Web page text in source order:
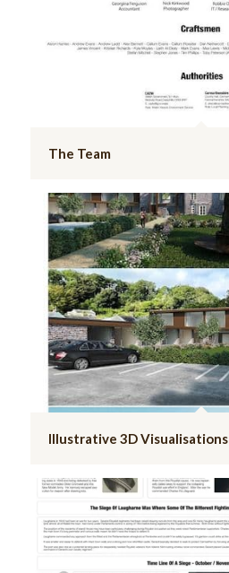
The Team
Illustrative 3D Visualisations